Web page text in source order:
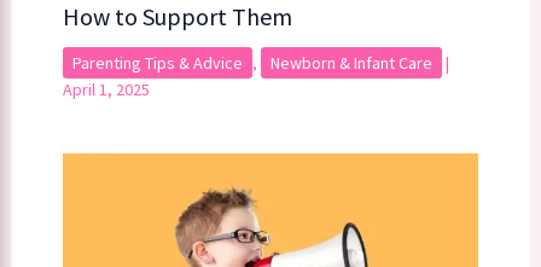
How to Support Them
Parenting Tips & Advice , Newborn & Infant Care
|
April 1, 2025